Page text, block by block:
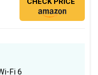
Fi 6